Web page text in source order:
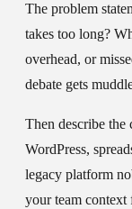
The problem
takes too long?
overhead, or
debate gets
Then describe the
WordPress,
legacy platform
your team context